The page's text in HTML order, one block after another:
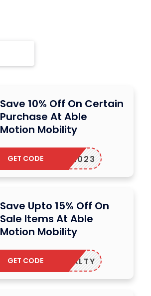
Save 10% Off On Certain
Purchase At Able
Motion Mobility
AMM2023
GET CODE
Save Upto 15% Off On
Sale Items At Able
Motion Mobility
LOYALTY
GET CODE